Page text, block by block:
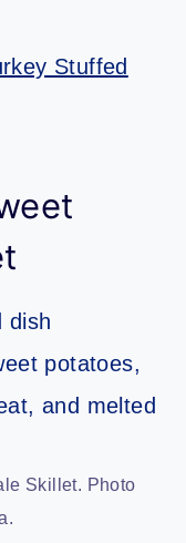
Stuffed
Skillet. Photo